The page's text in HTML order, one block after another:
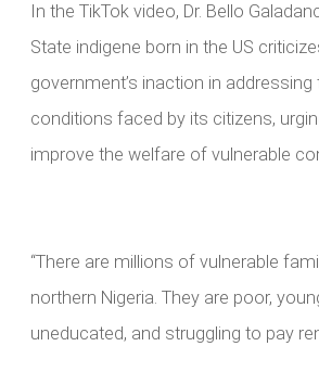
In the TikTok video, Dr. Bello
State indigene born in the US
government’s inaction in addressing
conditions faced by its citizens,
improve the welfare of vulnerable
“There are millions of vulnerable
northern Nigeria. They are poor,
uneducated, and struggling to pay